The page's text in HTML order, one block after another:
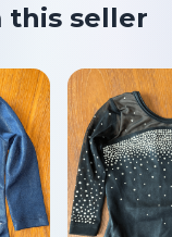
this seller